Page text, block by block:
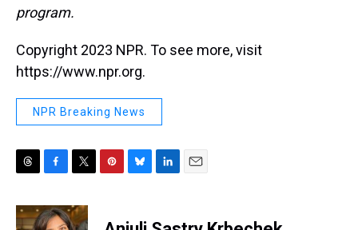
program.
Copyright 2023 NPR. To see more, visit
https://www.npr.org.
NPR Breaking News
r
e
c
e
i
t
e
k
i